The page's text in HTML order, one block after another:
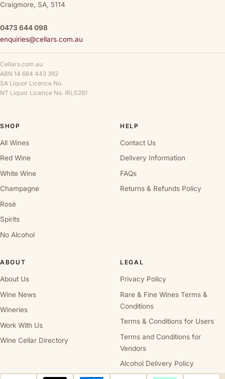
Craigmore, SA, 5114
0473 644 098
enquiries@cellars.com.au
Cellars.com.au
ABN 14 684 443 392
SA Liquor Licence No.
NT Liquor Licence No. IRL0261
SHOP
All Wines
Red Wine
White Wine
Champagne
Rosé
Spirits
No Alcohol
HELP
Contact Us
Delivery Information
FAQs
Returns & Refunds Policy
ABOUT
About Us
Wine News
Wineries
Work With Us
Wine Cellar Directory
LEGAL
Privacy Policy
Rare & Fine Wines Terms &
Conditions
Terms & Conditions for Users
Terms and Conditions for
Vendors
Alcohol Delivery Policy